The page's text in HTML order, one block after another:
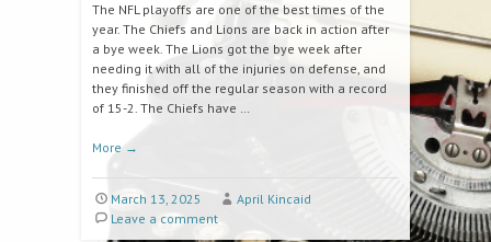
The NFL playoffs are one of the best times of the
year. The Chiefs and Lions are back in action after
a bye week. The Lions got the bye week after
needing it with all of the injuries on defense, and
they finished off the regular season with a record
of 15-2. The Chiefs have …
More →
March 13, 2025
April Kincaid
Leave a comment